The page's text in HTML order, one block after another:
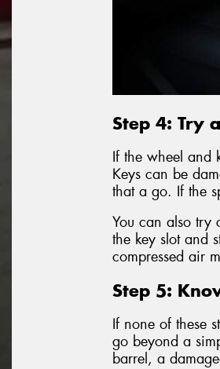
Step 4: Try
If the wheel and
Keys can be
that a go. If the
You can also try
the key slot and
compressed air
Step 5:
If none of these
go beyond a
barrel, a